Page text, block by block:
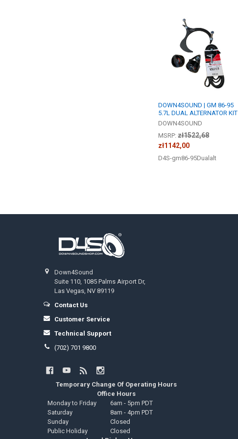
Related
Products
DOWN4SOUND | GM 86-95
5.7L DUAL ALTERNATOR KIT
DOWN4SOUND
MSRP: zł1522,68
zł1142,00
D4S-gm86-95Dualalt
Down4Sound
Suite 110, 1085 Palms Airport Dr,
Las Vegas, NV 89119
Contact Us
Customer Service
Technical Support
(702) 701 9800
Temporary Change Of Operating Hours
Office Hours
Monday to Friday
6am - 5pm PDT
Saturday
8am - 4pm PDT
Sunday
Closed
Public Holiday
Closed